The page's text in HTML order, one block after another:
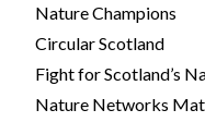
Nature Champions
Circular Scotland
Fight for Scotland’s
Nature Networks